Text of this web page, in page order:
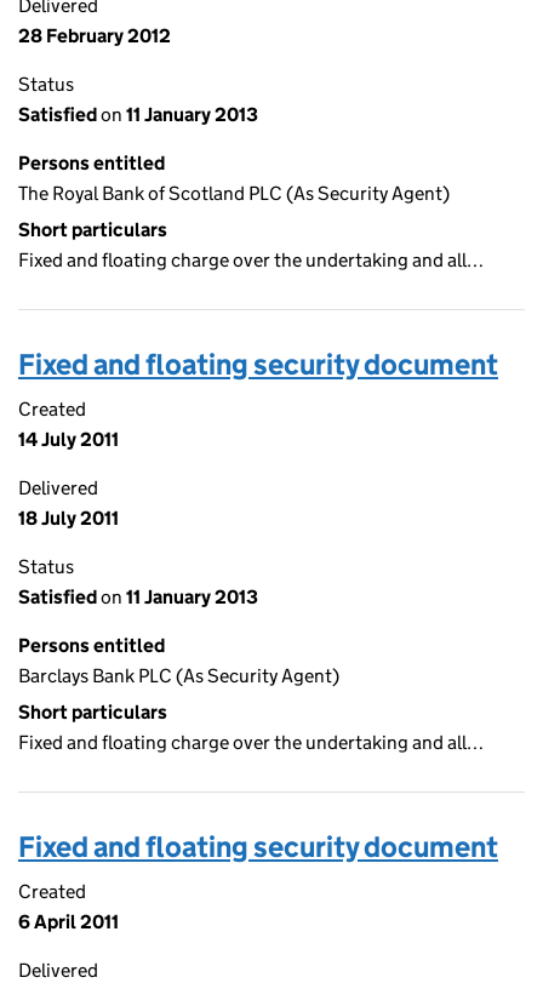
Delivered
28 February 2012
Status
Satisfiedon 11 January 2013
Persons entitled
The Royal Bank of Scotland PLC (As Security Agent)
Short particulars
Fixed and floating charge over the undertaking and all…
Fixed and floating security document
Created
14 July 2011
Delivered
18 July 2011
Status
Satisfiedon 11 January 2013
Persons entitled
Barclays Bank PLC (As Security Agent)
Short particulars
Fixed and floating charge over the undertaking and all…
Fixed and floating security document
Created
6 April 2011
Delivered